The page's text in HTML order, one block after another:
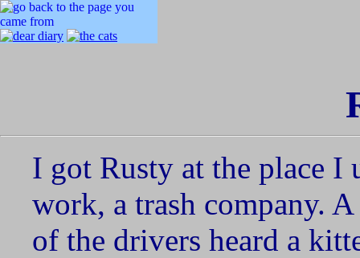
I got Rusty at the place I
work, a trash company.
of the drivers heard a